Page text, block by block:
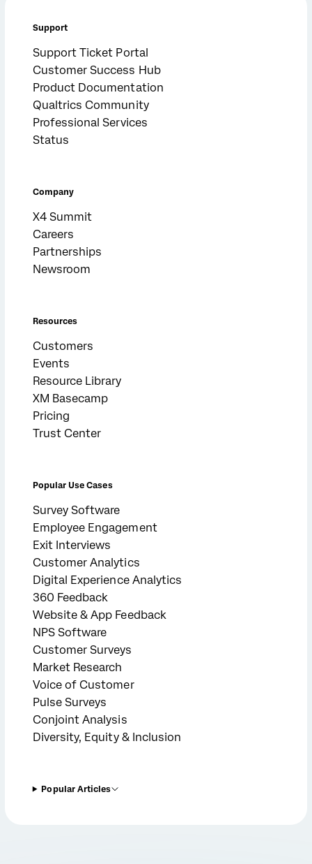
Support
Support Ticket Portal
Customer Success Hub
Product Documentation
Qualtrics Community
Professional Services
Status
Company
X4 Summit
Careers
Partnerships
Newsroom
Resources
Customers
Events
Resource Library
XM Basecamp
Pricing
Trust Center
Popular Use Cases
Survey Software
Employee Engagement
Exit Interviews
Customer Analytics
Digital Experience Analytics
360 Feedback
Website & App Feedback
NPS Software
Customer Surveys
Market Research
Voice of Customer
Pulse Surveys
Conjoint Analysis
Diversity, Equity & Inclusion
Popular Articles